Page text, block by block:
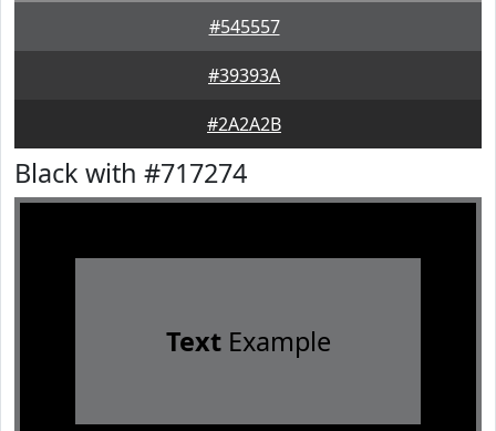
#545557
#39393A
#2A2A2B
Black with #717274
TextExample